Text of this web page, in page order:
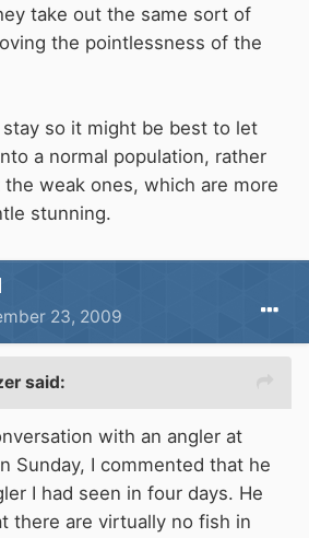
take out the same sort of
the pointlessness of the
so it might be best to let
a normal population, rather
weak ones, which are more
stunning.
23, 2009
said:
with an angler at
Sunday, I commented that he
I had seen in four days. He
there are virtually no fish in